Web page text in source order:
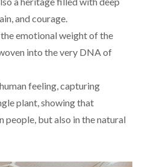
and courage.
emotional weight of the
into the very DNA of
feeling, capturing
plant, showing that
people, but also in the natural